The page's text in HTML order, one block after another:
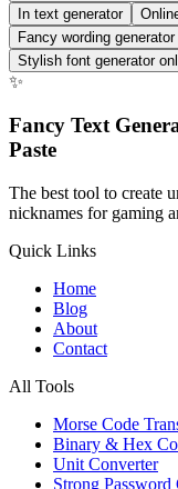
In text generator
Fancy wording generator
Stylish font generator
✨
Fancy Text
Paste
The best tool to create
nicknames for gaming
Quick Links
Home
Blog
About
Contact
All Tools
Morse Code
Binary & Hex
Unit Converter
Strong Password